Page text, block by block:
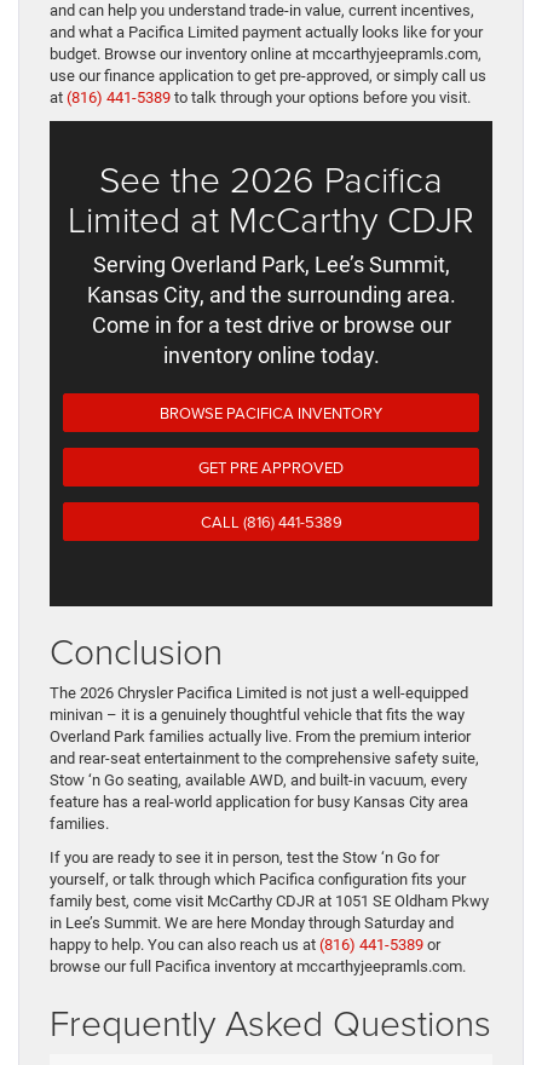
and can help you understand trade-in value, current incentives,
and what a Pacifica Limited payment actually looks like for your
budget. Browse our inventory online at mccarthyjeepramls.com,
use our finance application to get pre-approved, or simply call us
at (816) 441-5389 to talk through your options before you visit.
See the 2026 Pacifica
Limited at McCarthy CDJR
Serving Overland Park, Lee’s Summit,
Kansas City, and the surrounding area.
Come in for a test drive or browse our
inventory online today.
BROWSE PACIFICA INVENTORY
GET PRE APPROVED
CALL (816) 441-5389
Conclusion
The 2026 Chrysler Pacifica Limited is not just a well-equipped
minivan – it is a genuinely thoughtful vehicle that fits the way
Overland Park families actually live. From the premium interior
and rear-seat entertainment to the comprehensive safety suite,
Stow ‘n Go seating, available AWD, and built-in vacuum, every
feature has a real-world application for busy Kansas City area
families.
If you are ready to see it in person, test the Stow ‘n Go for
yourself, or talk through which Pacifica configuration fits your
family best, come visit McCarthy CDJR at 1051 SE Oldham Pkwy
in Lee’s Summit. We are here Monday through Saturday and
happy to help. You can also reach us at (816) 441-5389 or
browse our full Pacifica inventory at mccarthyjeepramls.com.
Frequently Asked Questions